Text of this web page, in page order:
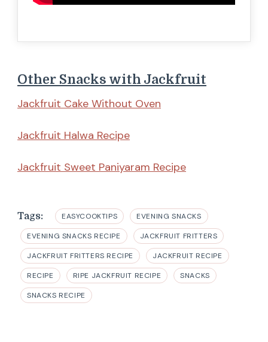
Other Snacks with Jackfruit
Jackfruit Cake Without Oven
Jackfruit Halwa Recipe
Jackfruit Sweet Paniyaram Recipe
Tags: EASYCOOKTIPS EVENING SNACKS
EVENING SNACKS RECIPE JACKFRUIT FRITTERS
JACKFRUIT FRITTERS RECIPE JACKFRUIT RECIPE
RECIPE RIPE JACKFRUIT RECIPE SNACKS
SNACKS RECIPE